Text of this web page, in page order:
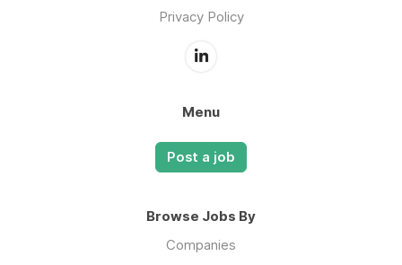
Privacy Policy
Menu
Post a job
Browse Jobs By
Companies